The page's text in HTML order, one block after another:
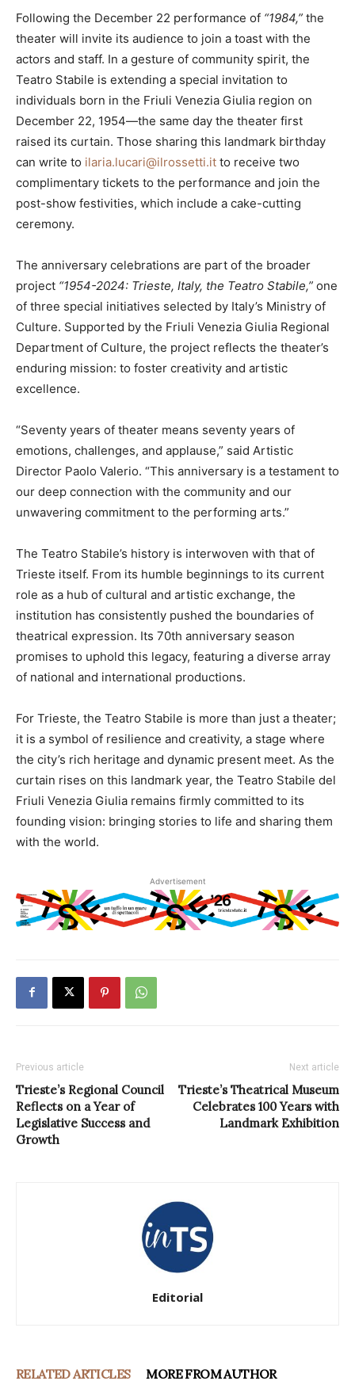
Following the December 22 performance of “1984,” the
theater will invite its audience to join a toast with the
actors and staff. In a gesture of community spirit, the
Teatro Stabile is extending a special invitation to
individuals born in the Friuli Venezia Giulia region on
December 22, 1954—the same day the theater first
raised its curtain. Those sharing this landmark birthday
can write to ilaria.lucari@ilrossetti.it to receive two
complimentary tickets to the performance and join the
post-show festivities, which include a cake-cutting
ceremony.
The anniversary celebrations are part of the broader
project “1954-2024: Trieste, Italy, the Teatro Stabile,” one
of three special initiatives selected by Italy’s Ministry of
Culture. Supported by the Friuli Venezia Giulia Regional
Department of Culture, the project reflects the theater’s
enduring mission: to foster creativity and artistic
excellence.
“Seventy years of theater means seventy years of
emotions, challenges, and applause,” said Artistic
Director Paolo Valerio. “This anniversary is a testament to
our deep connection with the community and our
unwavering commitment to the performing arts.”
The Teatro Stabile’s history is interwoven with that of
Trieste itself. From its humble beginnings to its current
role as a hub of cultural and artistic exchange, the
institution has consistently pushed the boundaries of
theatrical expression. Its 70th anniversary season
promises to uphold this legacy, featuring a diverse array
of national and international productions.
For Trieste, the Teatro Stabile is more than just a theater;
it is a symbol of resilience and creativity, a stage where
the city’s rich heritage and dynamic present meet. As the
curtain rises on this landmark year, the Teatro Stabile del
Friuli Venezia Giulia remains firmly committed to its
founding vision: bringing stories to life and sharing them
with the world.
Advertisement
Previous article
Trieste’s Regional Council
Reflects on a Year of
Legislative Success and
Growth
Next article
Trieste’s Theatrical Museum
Celebrates 100 Years with
Landmark Exhibition
Editorial
RELATED ARTICLES MORE FROM AUTHOR